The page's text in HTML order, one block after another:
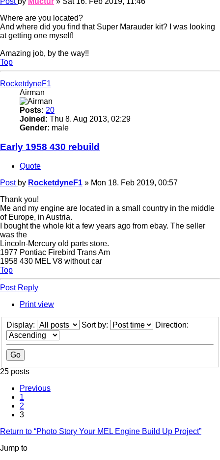
Where are you located?
And where did you find that Super Marauder kit? I was looking
at getting one myself!
Amazing job, by the way!!
Top
RocketdyneF1
Airman
Posts: 20
Joined: Thu 8. Aug 2013, 02:29
Gender: male
Early 1958 430 rebuild
Quote
Post by RocketdyneF1 » Mon 18. Feb 2019, 00:57
Thank you!
Me and my engine are located in a small country in the middle
of Europe, in Austria.
I bought the whole kit a few years ago from ebay. The seller
was the
Lincoln-Mercury old parts store.
1977 Pontiac Firebird Trans Am
1958 430 MEL V8 without car
Top
Post Reply
Print view
Display: Sort by: Direction:
25 posts
Previous
1
2
3
Return to “Photo Story Your MEL Engine Build Up Project”
Jump to